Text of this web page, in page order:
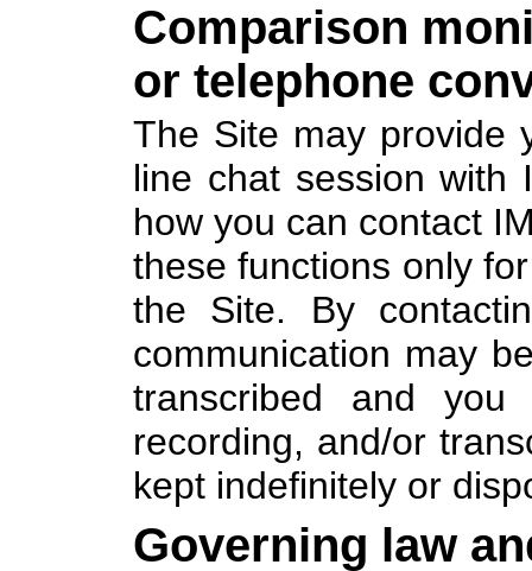
Comparison
or telephone
The Site may provide
line chat session with
how you can contact
these functions only
the Site. By
communication may
transcribed and
recording, and/or
kept indefinitely or
Governing law